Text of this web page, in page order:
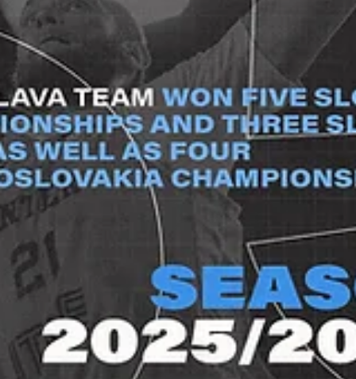
Six games are to be played in week Two, as ten more teams enter
action, including five newcomers from Latvia, the United Kingdom,...